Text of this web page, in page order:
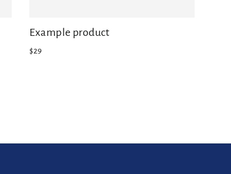
Example product
$29